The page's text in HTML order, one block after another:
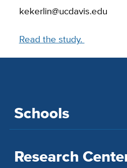
kekerlin@ucdavis.edu
Read the study.
Schools
Research